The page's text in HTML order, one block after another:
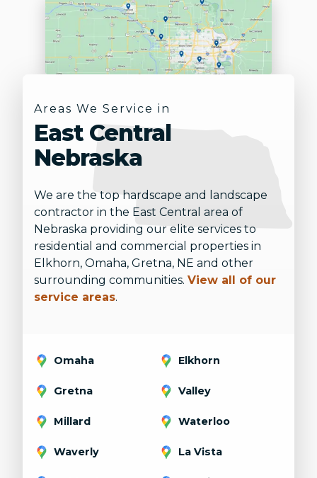
Areas We Service in
East Central
Nebraska
We are the top hardscape and landscape
contractor in the East Central area of
Nebraska providing our elite services to
residential and commercial properties in
Elkhorn, Omaha, Gretna, NE and other
surrounding communities. View all of our
service areas.
Omaha Elkhorn
Gretna Valley
Millard Waterloo
Waverly La Vista